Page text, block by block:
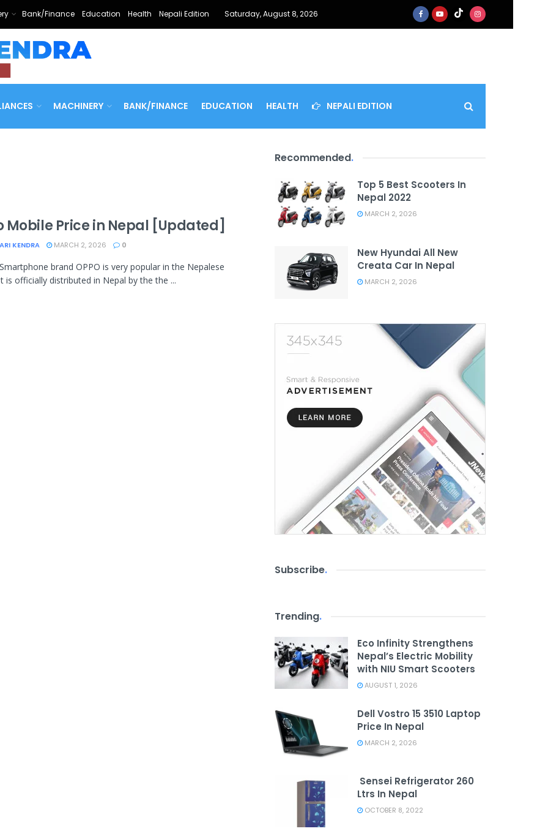
Bank/Finance Education Health Nepali Edition Saturday, August 8, 2026
MACHINERY BANK/FINANCE EDUCATION HEALTH NEPALI EDITION
Mobile Price in Nepal [Updated]
KENDRA MARCH 2, 2026 0
brand OPPO is very popular in the Nepalese
is officially distributed in Nepal by the the ...
Recommended.
Top 5 Best Scooters In
Nepal 2022
MARCH 2, 2026
New Hyundai All New
Creata Car In Nepal
MARCH 2, 2026
Subscribe.
Trending.
Eco Infinity Strengthens
Nepal’s Electric Mobility
with NIU Smart Scooters
AUGUST 1, 2026
Dell Vostro 15 3510 Laptop
Price In Nepal
MARCH 2, 2026
Sensei Refrigerator 260
Ltrs In Nepal
OCTOBER 8, 2022